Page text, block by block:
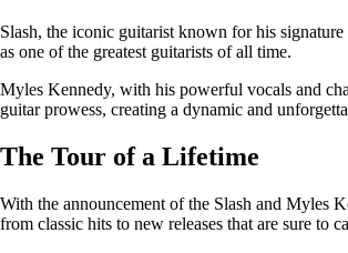
Slash, the iconic guitarist known for his
as one of the greatest guitarists of all time.
Myles Kennedy, with his powerful vocals and
guitar prowess, creating a dynamic and
The Tour of a Lifetime
With the announcement of the Slash and Myles
from classic hits to new releases that are sure to